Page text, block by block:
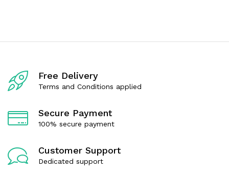
u
5
f
Free Delivery
Terms and Conditions applied
Secure Payment
100% secure payment
Customer Support
Dedicated support